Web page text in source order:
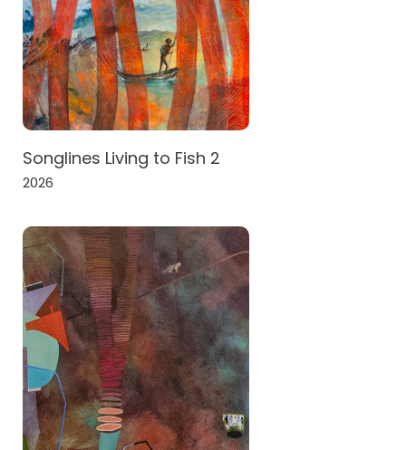
Songlines Living to Fish 2
2026